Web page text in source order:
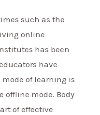
such as the
online
has been
have
of learning is
offline mode. Body
of effective